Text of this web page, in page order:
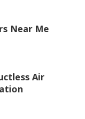
Near Me
Air